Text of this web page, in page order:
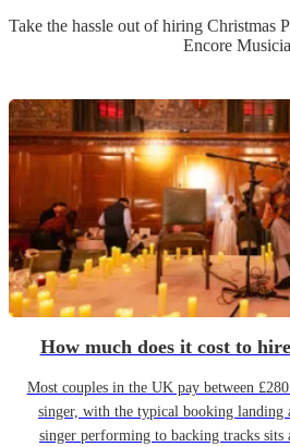
Take the hassle out of hiring Christmas
Encore
How much does it cost to
Most couples in the UK pay between
singer, with the typical booking landing
singer performing to backing tracks sits